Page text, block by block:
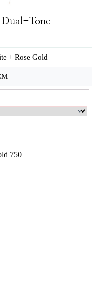
Dual-Tone
+ Rose Gold
750